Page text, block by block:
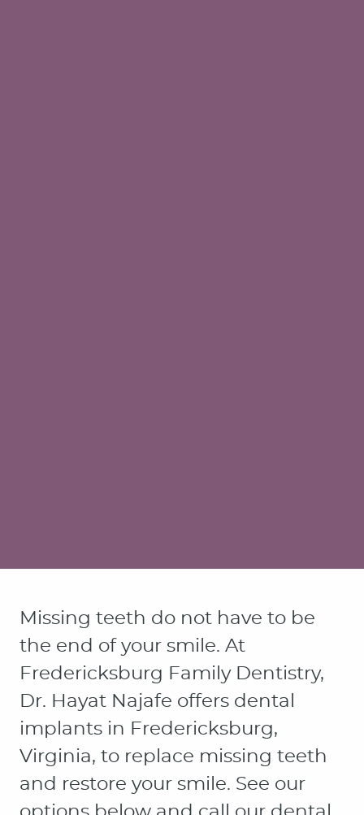
Missing teeth do not have to be
the end of your smile. At
Fredericksburg Family Dentistry,
Dr. Hayat Najafe offers dental
implants in Fredericksburg,
Virginia, to replace missing teeth
and restore your smile. See our